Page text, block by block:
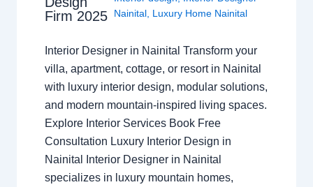
Firm 2025
Nainital, Luxury Home Nainital
Interior Designer in Nainital Transform your
villa, apartment, cottage, or resort in Nainital
with luxury interior design, modular solutions,
and modern mountain-inspired living spaces.
Explore Interior Services Book Free
Consultation Luxury Interior Design in
Nainital Interior Designer in Nainital
specializes in luxury mountain homes,